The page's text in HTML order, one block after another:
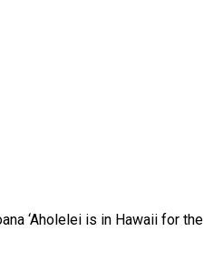
‘Aholelei is in Hawaii for the